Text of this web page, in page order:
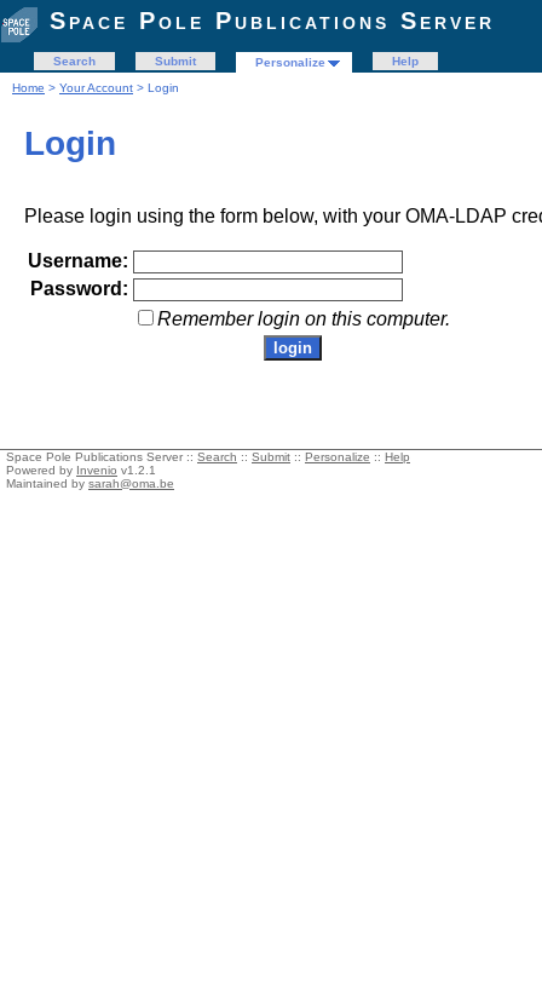
Space Pole Publications Server
Search Submit Personalize
Help
Home > Your Account > Login
Login
Please login using the form below, with your OMA-LDAP
Username:
Password:
Remember login on this computer.
Space Pole Publications Server :: Search :: Submit :: Personalize :: Help
Powered by Invenio v1.2.1
Maintained by sarah@oma.be